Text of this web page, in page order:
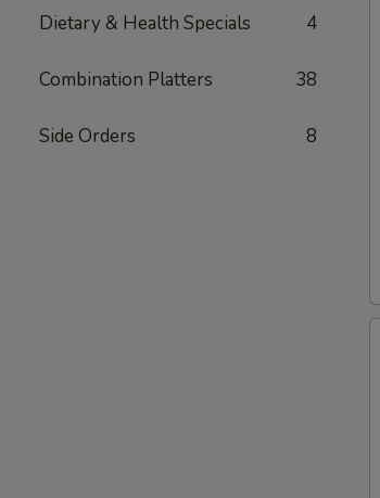
Dietary & Health Specials 4
Combination Platters 38
Side Orders 8